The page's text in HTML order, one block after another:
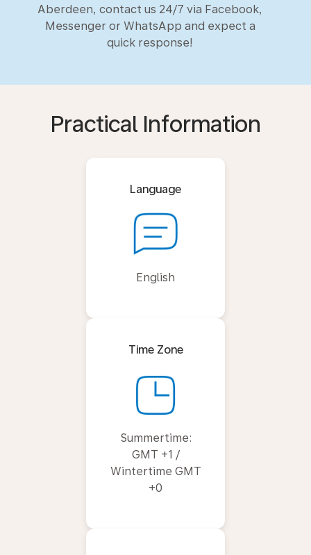
Aberdeen, contact us 24/7 via Facebook,
Messenger or WhatsApp and expect a
quick response!
Practical Information
Language
English
Time Zone
Summertime:
GMT +1 /
Wintertime GMT
+0